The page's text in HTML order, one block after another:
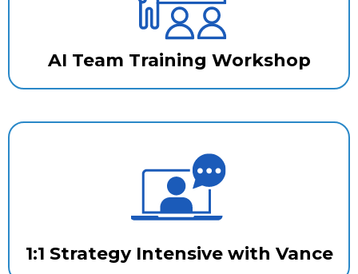
AI Team Training Workshop
1:1 Strategy Intensive with Vance